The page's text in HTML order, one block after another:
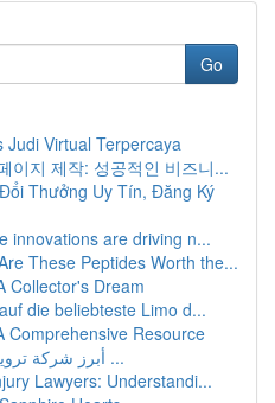
Go
Judi Virtual Terpercaya
이지 제작: 성공적인 비즈니...
Thưởng Uy Tín, Đăng Ký
innovations are driving n...
These Peptides Worth the...
Collector's Dream
die beliebteste Limo d...
Comprehensive Resource
أبرز شركة ترويج عبر قنوات الاجتماعي ...
Lawyers: Understandi...